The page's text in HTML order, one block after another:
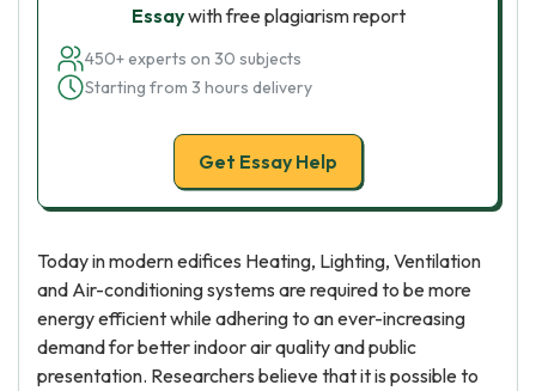
Essaywith free plagiarism report
450+ experts on 30 subjects
Starting from 3 hours delivery
Get Essay Help
Today in modern edifices Heating, Lighting, Ventilation
and Air-conditioning systems are required to be more
energy efficient while adhering to an ever-increasing
demand for better indoor air quality and public
presentation. Researchers believe that it is possible to